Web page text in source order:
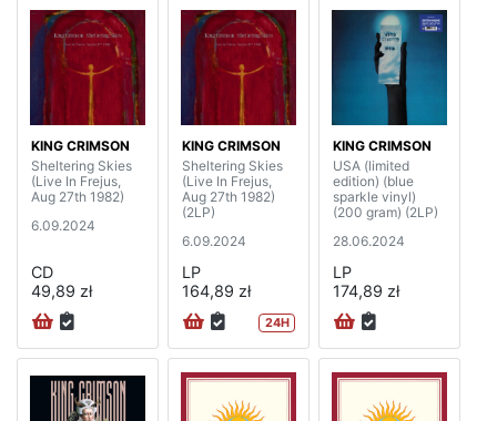
KING CRIMSON
Sheltering Skies
(Live In Frejus,
Aug 27th 1982)
6.09.2024
CD
49,89 zł
KING CRIMSON
Sheltering Skies
(Live In Frejus,
Aug 27th 1982)
(2LP)
6.09.2024
LP
164,89 zł
24H
KING CRIMSON
USA (limited
edition) (blue
sparkle vinyl)
(200 gram) (2LP)
28.06.2024
LP
174,89 zł